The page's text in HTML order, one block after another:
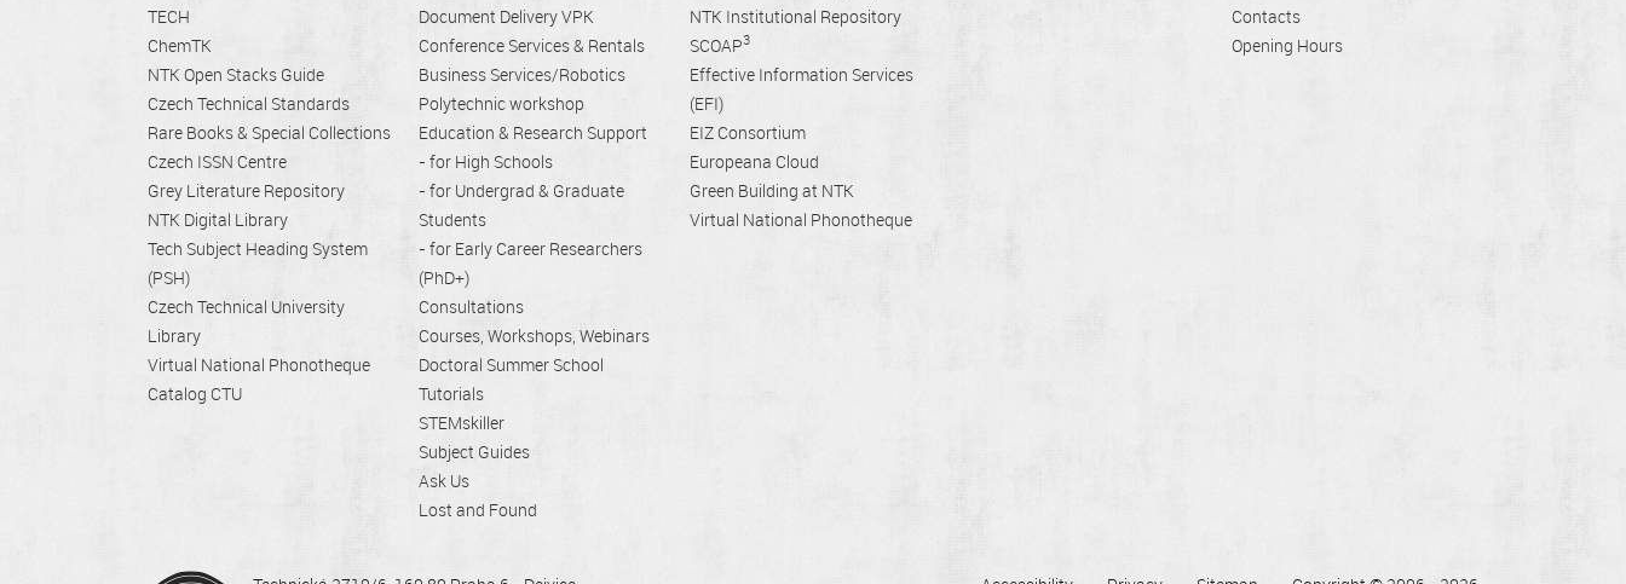
TECH
ChemTK
NTK Open Stacks Guide
Czech Technical Standards
Rare Books & Special Collections
Czech ISSN Centre
Grey Literature Repository
NTK Digital Library
Tech Subject Heading System
(PSH)
Czech Technical University
Library
Virtual National Phonotheque
Catalog CTU
Document Delivery VPK
Conference Services & Rentals
Business Services/Robotics
Polytechnic workshop
Education & Research Support
- for High Schools
- for Undergrad & Graduate
Students
- for Early Career Researchers
(PhD+)
Consultations
Courses, Workshops, Webinars
Doctoral Summer School
Tutorials
STEMskiller
Subject Guides
Ask Us
Lost and Found
NTK Institutional Repository
SCOAP3
Effective Information Services
(EFI)
EIZ Consortium
Europeana Cloud
Green Building at NTK
Virtual National Phonotheque
Contacts
Opening Hours